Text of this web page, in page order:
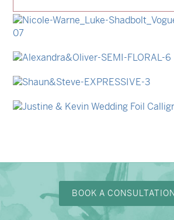
Storme & Patrick→
Nicole & Luke
Alexandra & Oliver
Shaun & Steve
BOOK A CONSULTATION